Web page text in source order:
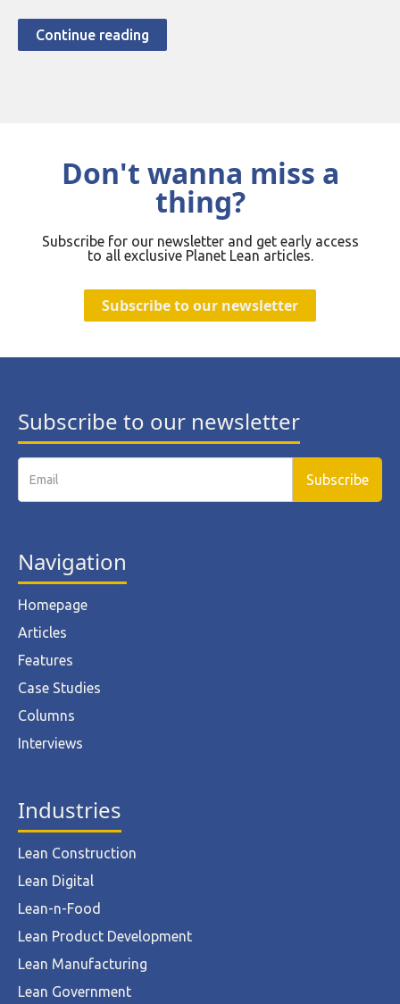
Continue reading
Don't wanna miss a
thing?
Subscribe for our newsletter and get early access
to all exclusive Planet Lean articles.
Subscribe to our newsletter
Subscribe to our newsletter
Navigation
Homepage
Articles
Features
Case Studies
Columns
Interviews
Industries
Lean Construction
Lean Digital
Lean-n-Food
Lean Product Development
Lean Manufacturing
Lean Government